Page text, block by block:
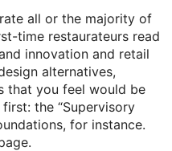
all or the majority of
time restaurateurs read
innovation and retail
alternatives,
that you feel would be
the “Supervisory
for instance.